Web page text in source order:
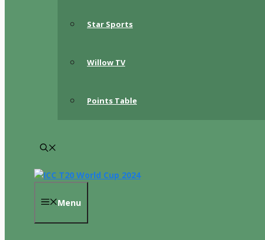
Star Sports
Willow TV
Points Table
Menu